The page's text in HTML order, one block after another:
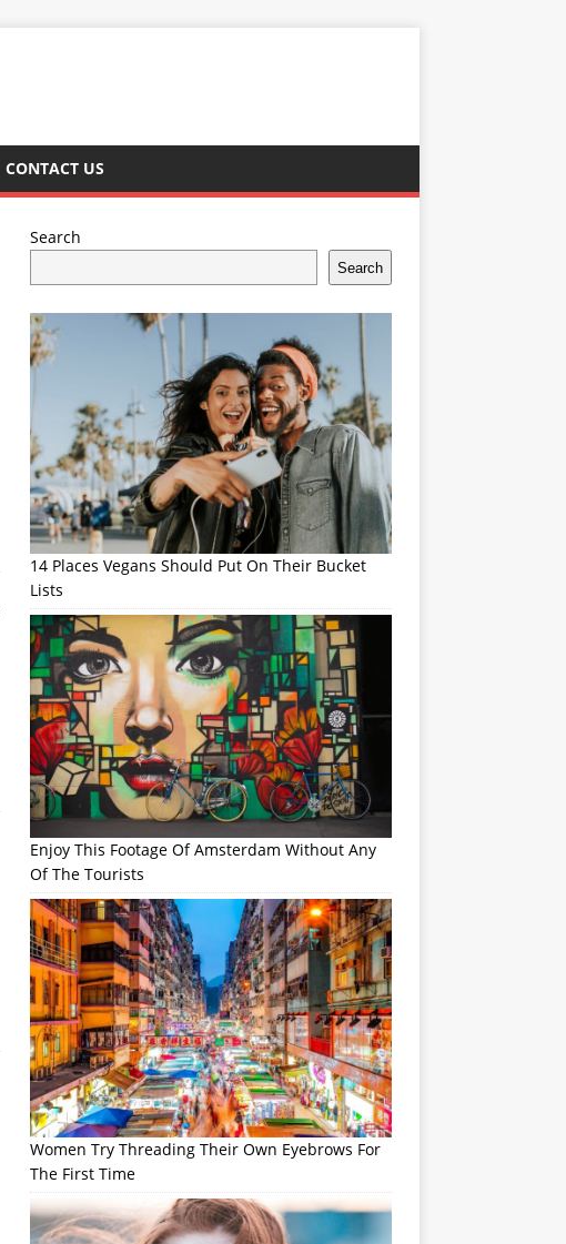
CONTACT US
Search
Search
14 Places Vegans Should Put On Their Bucket
Lists
Enjoy This Footage Of Amsterdam Without Any
Of The Tourists
Women Try Threading Their Own Eyebrows For
The First Time